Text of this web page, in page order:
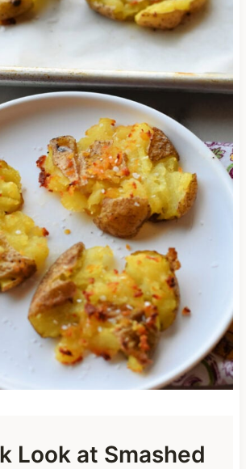
Look at Smashed